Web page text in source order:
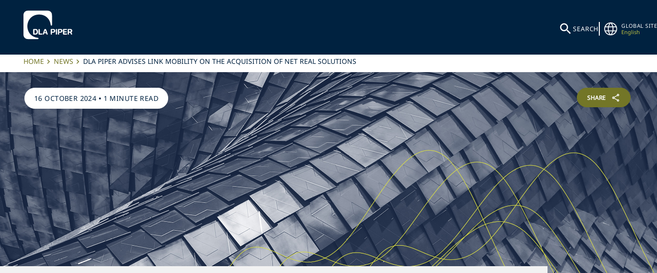
SEARCH
GLOBAL SITE
English
HOME NEWS DLA PIPER ADVISES LINK MOBILITY ON THE ACQUISITION OF NET REAL SOLUTIONS
16 OCTOBER 2024 • 1 MINUTE READ SHARE